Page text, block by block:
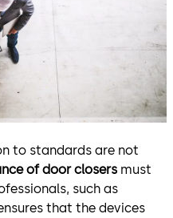
to standards are not
of door closers must
such as
that the devices